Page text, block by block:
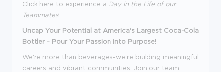
Click here to experience a Day in the Life of our
Teammates!
Uncap Your Potential at America's Largest Coca-Cola
Bottler - Pour Your Passion into Purpose!
We're more than beverages-we're building meaningful
careers and vibrant communities. Join our team